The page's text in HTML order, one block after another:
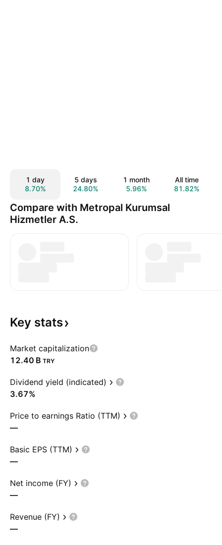
1 day
8.70%
5 days
24.80%
1 month
5.96%
All time
81.82%
Compare with Metropal Kurumsal
Hizmetler A.S.
Key stats
Market capitalization
‪12.40 B‬ TRY
Dividend yield (indicated)
3.67%
Price to earnings Ratio (TTM)
—
Basic EPS (TTM)
—
Net income (FY)
—
Revenue (FY)
—